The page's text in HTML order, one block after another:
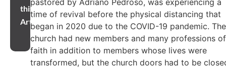
this
Article
pastored by Adriano Pedroso, was experiencing a
time of revival before the physical distancing that
began in 2020 due to the COVID-19 pandemic. The
church had new members and many professions of
faith in addition to members whose lives were
transformed, but the church doors had to be